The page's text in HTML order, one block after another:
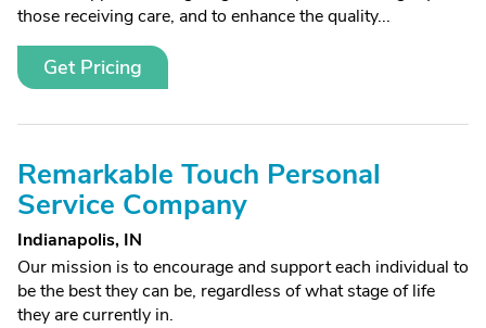
those receiving care, and to enhance the quality...
Get Pricing
Remarkable Touch Personal
Service Company
Indianapolis, IN
Our mission is to encourage and support each individual to
be the best they can be, regardless of what stage of life
they are currently in.